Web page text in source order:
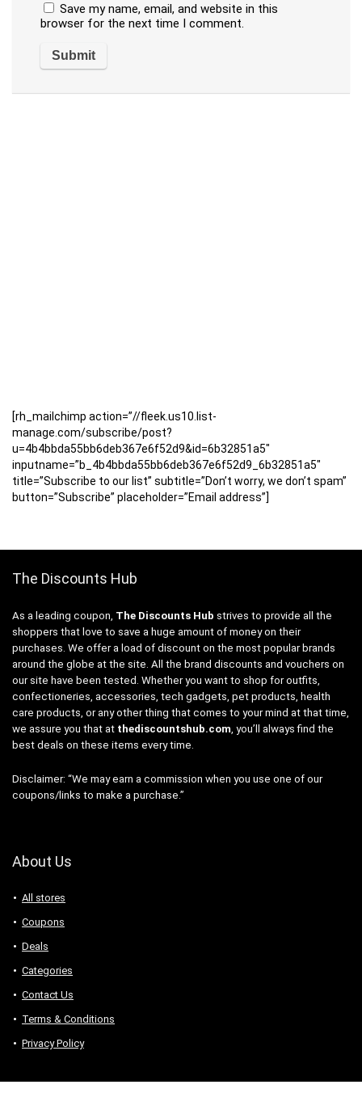
Save my name, email, and website in this
browser for the next time I comment.
[rh_mailchimp action=”//fleek.us10.list-
manage.com/subscribe/post?
u=4b4bbda55bb6deb367e6f52d9&id=6b32851a5″
inputname=”b_4b4bbda55bb6deb367e6f52d9_6b32851a5″
title=”Subscribe to our list” subtitle=”Don’t worry, we don’t spam”
button=”Subscribe” placeholder=”Email address”]
The Discounts Hub
As a leading coupon, The Discounts Hub strives to provide all the
shoppers that love to save a huge amount of money on their
purchases. We offer a load of discount on the most popular brands
around the globe at the site. All the brand discounts and vouchers on
our site have been tested. Whether you want to shop for outfits,
confectioneries, accessories, tech gadgets, pet products, health
care products, or any other thing that comes to your mind at that time,
we assure you that at thediscountshub.com, you’ll always find the
best deals on these items every time.
Disclaimer: “We may earn a commission when you use one of our
coupons/links to make a purchase.”
About Us
All stores
Coupons
Deals
Categories
Contact Us
Terms & Conditions
Privacy Policy